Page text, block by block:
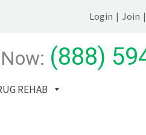
Login | Join |
(888)
REHAB